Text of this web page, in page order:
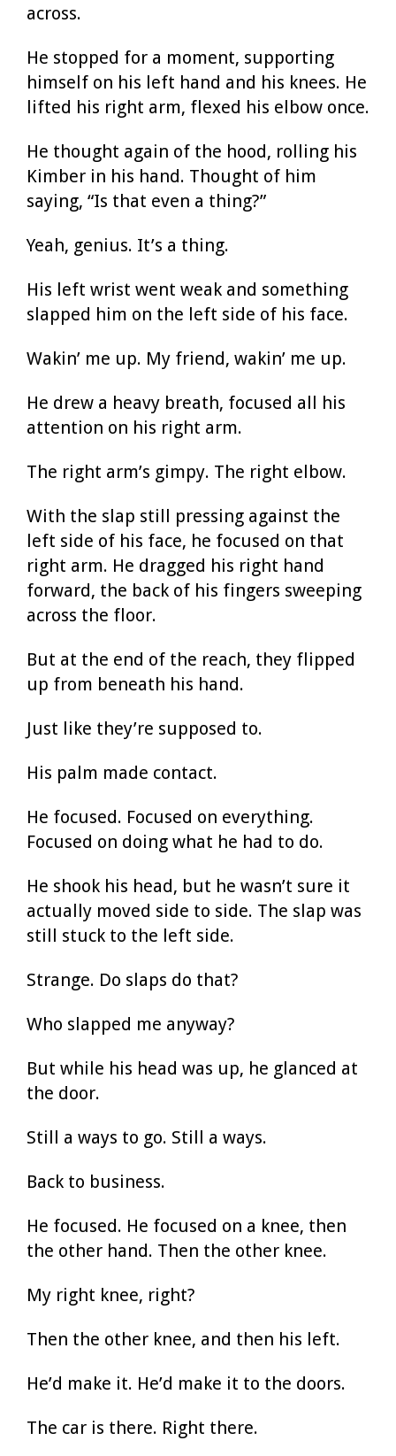
across.
He stopped for a moment, supporting
himself on his left hand and his knees. He
lifted his right arm, flexed his elbow once.
He thought again of the hood, rolling his
Kimber in his hand. Thought of him
saying, “Is that even a thing?”
Yeah, genius. It’s a thing.
His left wrist went weak and something
slapped him on the left side of his face.
Wakin’ me up. My friend, wakin’ me up.
He drew a heavy breath, focused all his
attention on his right arm.
The right arm’s gimpy. The right elbow.
With the slap still pressing against the
left side of his face, he focused on that
right arm. He dragged his right hand
forward, the back of his fingers sweeping
across the floor.
But at the end of the reach, they flipped
up from beneath his hand.
Just like they’re supposed to.
His palm made contact.
He focused. Focused on everything.
Focused on doing what he had to do.
He shook his head, but he wasn’t sure it
actually moved side to side. The slap was
still stuck to the left side.
Strange. Do slaps do that?
Who slapped me anyway?
But while his head was up, he glanced at
the door.
Still a ways to go. Still a ways.
Back to business.
He focused. He focused on a knee, then
the other hand. Then the other knee.
My right knee, right?
Then the other knee, and then his left.
He’d make it. He’d make it to the doors.
The car is there. Right there.